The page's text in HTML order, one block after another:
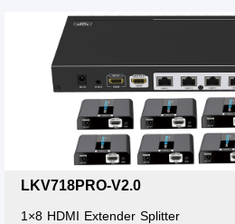
transmitter supports HDMI loop out. 7.
stereo output. 8. Support EDID switch for
command control. 10. Surge Protection,
Protection. 11. Equipped with rack mount
the transmitter is required to supply
LKV718PRO-V2.0
1×8 HDMI Extender Splitter